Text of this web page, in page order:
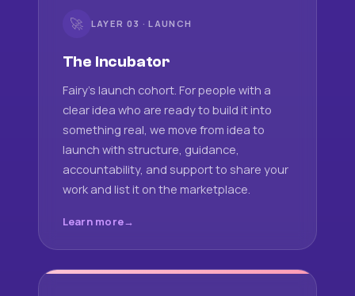
🚀 LAYER 03 · LAUNCH
The Incubator
Fairy's launch cohort. For people with a
clear idea who are ready to build it into
something real, we move from idea to
launch with structure, guidance,
accountability, and support to share your
work and list it on the marketplace.
Learn more